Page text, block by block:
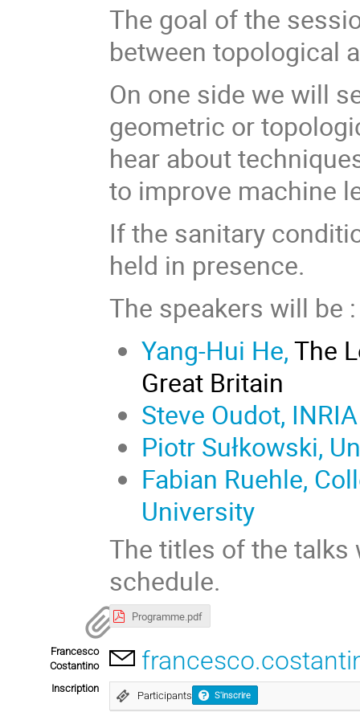
The goal of the
between topological
On one side we will
geometric or
hear about
to improve machine
If the sanitary
held in presence.
The speakers will be :
Yang-Hui He,The
Great Britain
Steve Oudot,
Piotr Sułkowski,
Fabian Ruehle,
University
The titles of the talks
schedule.
Programme.pdf
Francesco
Costantino
Inscription
Participants S'inscrire